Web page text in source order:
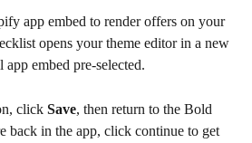
app embed to render offers on your
opens your theme editor in a new
embed pre-selected.
click Save, then return to the Bold
back in the app, click continue to get